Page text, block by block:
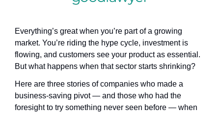
Everything’s great when you’re part of a growing
market. You’re riding the hype cycle, investment is
flowing, and customers see your product as essential.
But what happens when that sector starts shrinking?
Here are three stories of companies who made a
business-saving pivot — and those who had the
foresight to try something never seen before — when